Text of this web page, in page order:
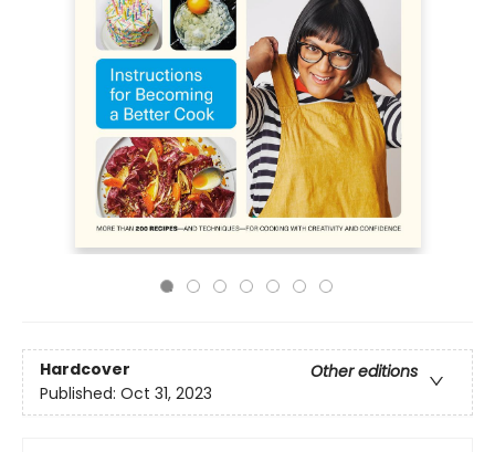
Hardcover
Other editions
Published: Oct 31, 2023